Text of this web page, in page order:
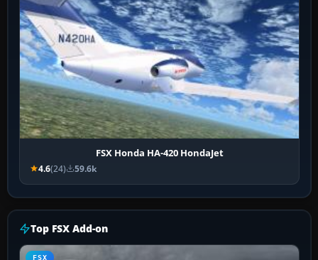
FSX Honda HA-420 HondaJet
4.6(24) 59.6k
Top FSX Add-on
FSX